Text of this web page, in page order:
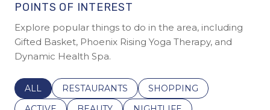
POINTS OF INTEREST
Explore popular things to do in the area, including
Gifted Basket, Phoenix Rising Yoga Therapy, and
Dynamic Health Spa.
SEARCH BUSINESSES RELATED TO
ALL SEARCH BUSINESSES RELATED TO
RESTAURANTS SEARCH BUSINESSES
SHOPPING